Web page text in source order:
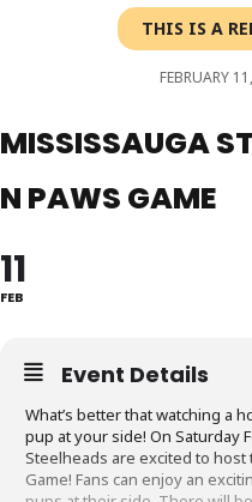
THIS IS A
FEBRUARY
MISSISSAUGA
N PAWS GAME
11
FEB
Event Details
What’s better that watching a
pup at your side! On Saturday
Steelheads are excited to host
Game! Fans can enjoy an